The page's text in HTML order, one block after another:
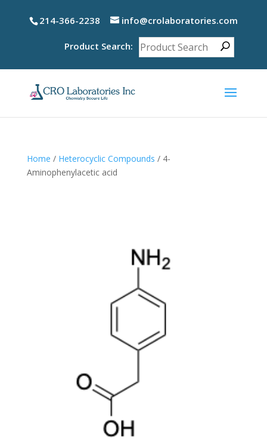
214-366-2238 info@crolaboratories.com
Product Search:
Home / Heterocyclic Compounds / 4-
Aminophenylacetic acid